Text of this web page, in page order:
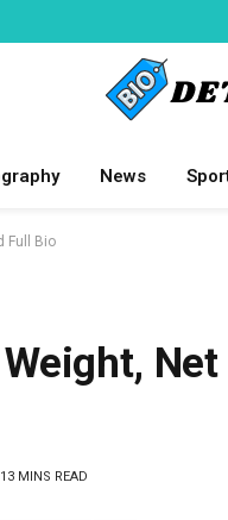
News
Full Bio
13 MINS READ